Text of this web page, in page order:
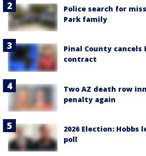
Police search for
Park family
Pinal County cancels
contract
Two AZ death row
penalty again
2026 Election: Hobbs
poll